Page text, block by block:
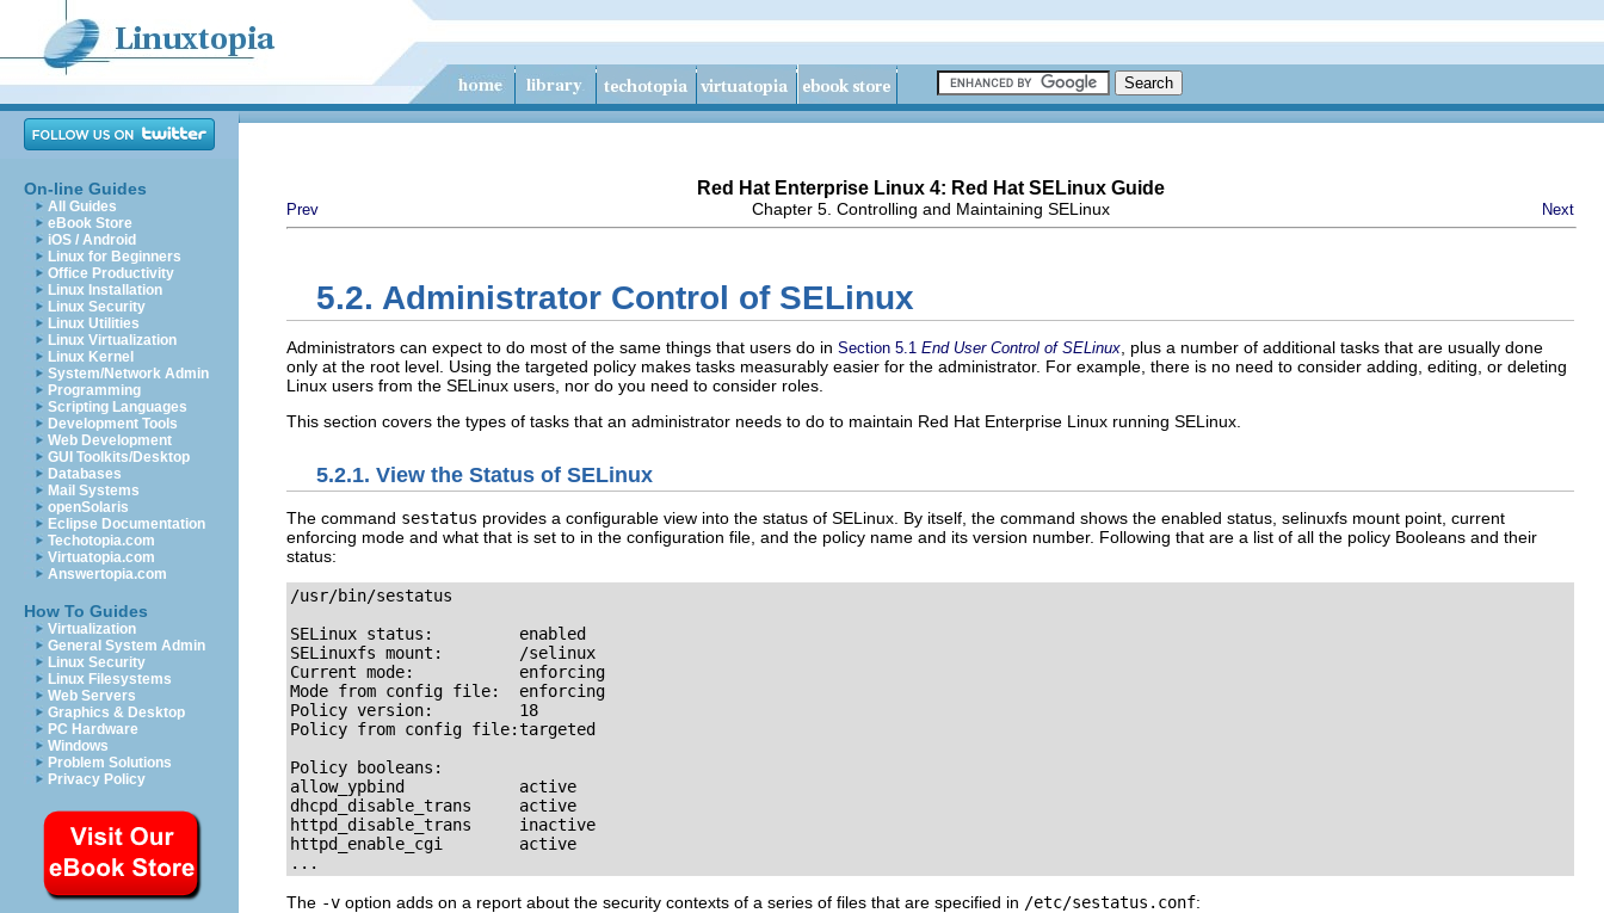
On-line Guides
All Guides
eBook Store
iOS / Android
Linux for Beginners
Office Productivity
Linux Installation
Linux Security
Linux Utilities
Linux Virtualization
Linux Kernel
System/Network Admin
Programming
Scripting Languages
Development Tools
Web Development
GUI Toolkits/Desktop
Databases
Mail Systems
openSolaris
Eclipse Documentation
Techotopia.com
Virtuatopia.com
Answertopia.com
How To Guides
Virtualization
General System Admin
Linux Security
Linux Filesystems
Web Servers
Graphics & Desktop
PC Hardware
Windows
Problem Solutions
Privacy Policy
Red Hat Enterprise Linux 4: Red Hat SELinux Guide
Prev Chapter 5. Controlling and Maintaining SELinux Next
5.2. Administrator Control of SELinux
Administrators can expect to do most of the same things that users do in Section 5.1 End User Control of SELinux , plus a number of additional tasks that are usually done
only at the root level. Using the targeted policy makes tasks measurably easier for the administrator. For example, there is no need to consider adding, editing, or deleting
Linux users from the SELinux users, nor do you need to consider roles.
This section covers the types of tasks that an administrator needs to do to maintain Red Hat Enterprise Linux running SELinux.
5.2.1. View the Status of SELinux
The command sestatus provides a configurable view into the status of SELinux. By itself, the command shows the enabled status, selinuxfs mount point, current
enforcing mode and what that is set to in the configuration file, and the policy name and its version number. Following that are a list of all the policy Booleans and their
status:
/usr/bin/sestatus
SELinux status:         enabled
SELinuxfs mount:        /selinux
Current mode:           enforcing
Mode from config file:  enforcing
Policy version:         18
Policy from config file:targeted
Policy booleans:
allow_ypbind            active
dhcpd_disable_trans     active
httpd_disable_trans     inactive
httpd_enable_cgi        active
...
The -v option adds on a report about the security contexts of a series of files that are specified in /etc/sestatus.conf: